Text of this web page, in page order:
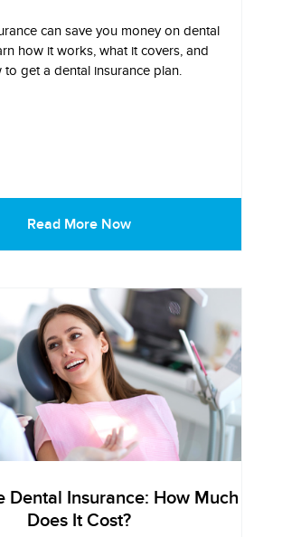
can save you money on dental
how it works, what it covers, and
to get a dental insurance plan.
Read More Now
Dental Insurance: How Much
Does It Cost?